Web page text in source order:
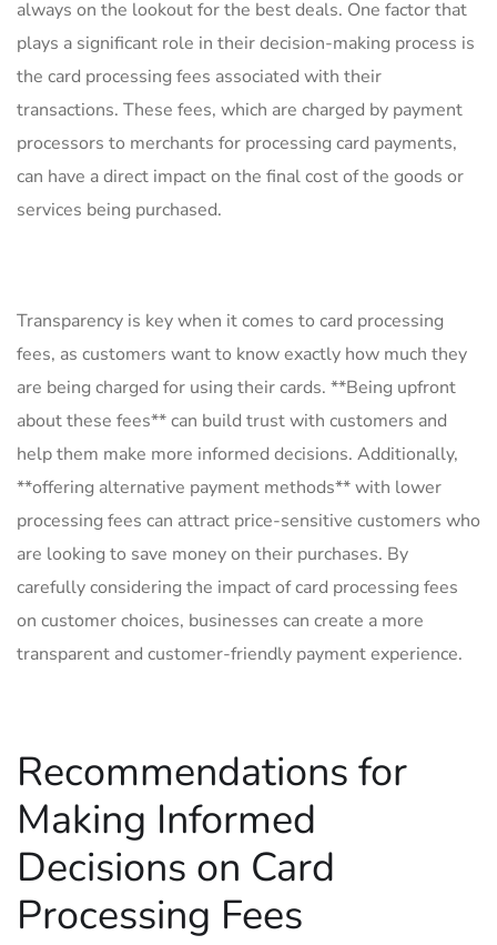
always on ⁢the⁤ lookout for the best deals. ⁣One factor⁣ that⁣
plays a significant‌ role in their decision-making ‌process is‌
the card processing fees associated with their
transactions. ⁢These ⁢fees,⁢ which are⁤ charged by payment
processors to merchants for processing card payments,
can‍ have a direct impact ⁣on the final cost of⁤ the goods or
services​ being purchased.
Transparency is key when it comes ‌to card processing
⁤fees, as customers want to know exactly how much they
are being charged for using their‍ cards.⁤ **Being upfront⁣
about these fees** can build trust with customers and
help them make more informed⁤ decisions. Additionally,
**offering‍ alternative payment methods** ⁤with lower
processing fees can attract price-sensitive customers who
are looking to save ‌money ‍on their purchases. By
carefully considering the impact of card processing fees
‍on customer choices, businesses can⁣ create a ⁢more
⁢transparent and customer-friendly payment experience.
Recommendations for
Making Informed
Decisions on Card
Processing Fees